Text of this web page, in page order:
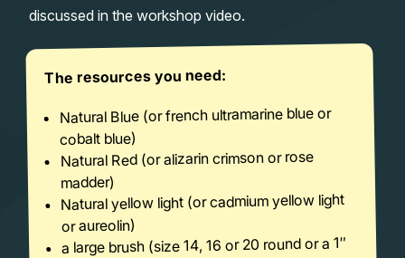
discussed in the workshop video.
The resources you need:
Natural Blue (or french ultramarine blue or
cobalt blue)
Natural Red (or alizarin crimson or rose
madder)
Natural yellow light (or cadmium yellow light
or aureolin)
a large brush (size 14, 16 or 20 round or a 1″